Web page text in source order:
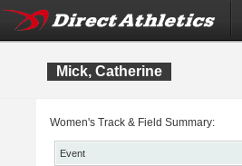
Mick, Catherine
Women's Track & Field Summary:
Event